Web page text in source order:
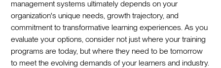
management systems ultimately depends on your
organization's unique needs, growth trajectory, and
commitment to transformative learning experiences. As you
evaluate your options, consider not just where your training
programs are today, but where they need to be tomorrow
to meet the evolving demands of your learners and industry.